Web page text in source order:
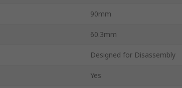
90mm
60.3mm
Designed for Disassembly
Yes